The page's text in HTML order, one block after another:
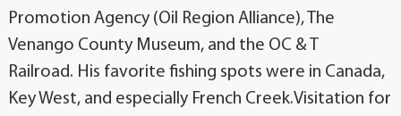
Promotion Agency (Oil Region Alliance), The
Venango County Museum, and the OC & T
Railroad. His favorite fishing spots were in Canada,
Key West, and especially French Creek.Visitation for